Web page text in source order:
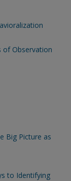
of Observation
Big Picture as
to Identifying